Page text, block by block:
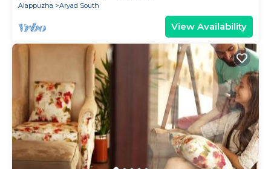
Alappuzha
Aryad South
View Availability